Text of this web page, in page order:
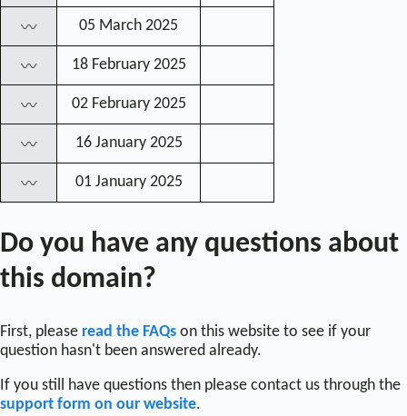
〰 05 March 2025
〰 18 February 2025
〰 02 February 2025
〰 16 January 2025
〰 01 January 2025
Do you have any questions about
this domain?
First, please read the FAQs on this website to see if your
question hasn't been answered already.
If you still have questions then please contact us through the
support form on our website.